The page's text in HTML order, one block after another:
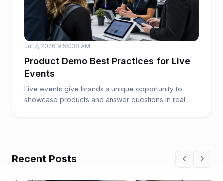
Jul 7, 2026 9:55:38 AM
Product Demo Best Practices for Live
Events
Live events give brands a unique opportunity to
showcase products and answer questions in real
Recent Posts